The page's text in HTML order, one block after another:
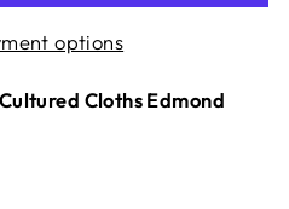
options
Cultured Cloths Edmond